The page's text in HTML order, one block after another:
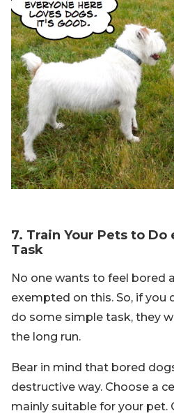
7. Train Your Pets to Do
Task
No one wants to feel bored
exempted on this. So, if you
do some simple task, they
the long run.
Bear in mind that bored
destructive way. Choose a
mainly suitable for your pet.